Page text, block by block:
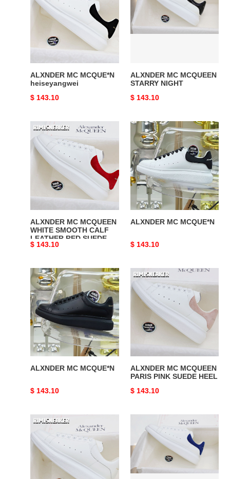
MCQUE*N
heiseyangwei
ALXNDER MC MCQUE*N
heiseyangwei
Original
$ 143.10
MCQUEEN
STARRY
NIGHT
ALXNDER MC MCQUEEN
STARRY NIGHT
Original
$ 143.10
ALXNDER
MC
MCQUEEN
WHITE
SMOOTH
LEATHER
ALXNDER MC MCQUEEN
WHITE SMOOTH CALF
LEATHER RED SUEDE
Original
$ 143.10
ALXNDER
MC
MCQUE*N
ALXNDER MC MCQUE*N
Original
$ 143.10
ALXNDER
MC
MCQUE*N
ALXNDER MC MCQUE*N
Original
$ 143.10
ALXNDER
MC
MCQUEEN
PARIS
SUEDE
ALXNDER MC MCQUEEN
PARIS PINK SUEDE HEEL
Original
$ 143.10
ALXNDER
MC
MCQUE*N
baipiwei
MCQUE*N
BAOSHILAN